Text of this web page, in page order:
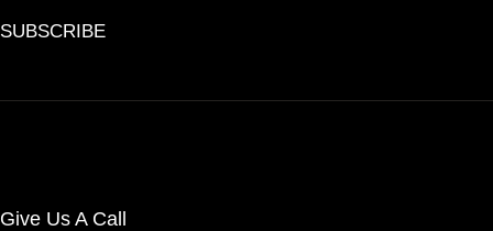
SUBSCRIBE
Give Us A Call